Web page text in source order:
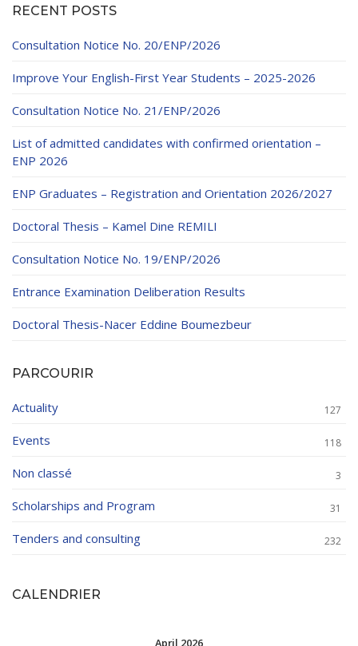
RECENT POSTS
Consultation Notice No. 20/ENP/2026
Improve Your English-First Year Students – 2025-2026
Consultation Notice No. 21/ENP/2026
List of admitted candidates with confirmed orientation –
ENP 2026
ENP Graduates – Registration and Orientation 2026/2027
Doctoral Thesis – Kamel Dine REMILI
Consultation Notice No. 19/ENP/2026
Entrance Examination Deliberation Results
Doctoral Thesis-Nacer Eddine Boumezbeur
PARCOURIR
Actuality 127
Events 118
Non classé 3
Scholarships and Program 31
Tenders and consulting 232
CALENDRIER
April 2026